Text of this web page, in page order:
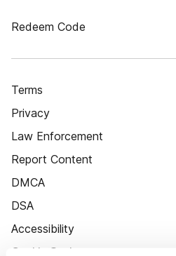
Redeem Code
Terms
Privacy
Law Enforcement
Report Content
DMCA
DSA
Accessibility
Cookie Settings